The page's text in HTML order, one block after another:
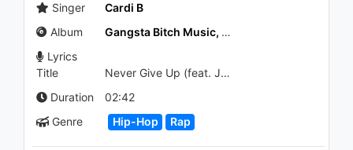
1.6K - 7 years ago
1.4K - 7 years ago
Singer
Cardi B
Album
Gangsta Bitch Music, Vol. 2
Lyrics
Title
Never Give Up (feat. Josh X)
Duration
02:42
Genre
Hip-Hop Rap